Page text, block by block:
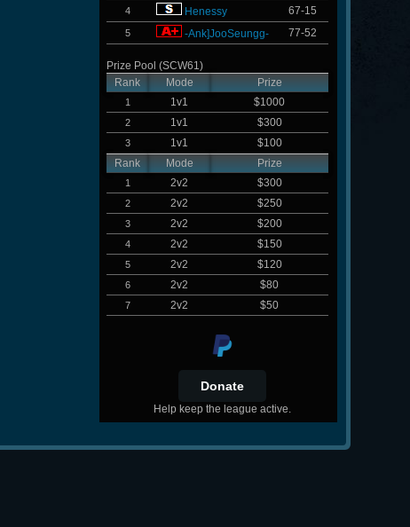
4 Henessy 67-15
5 -Ank]JooSeungg- 77-52
Prize Pool (SCW61)
Rank
Mode Prize
1 1v1 $1000
2 1v1 $300
3 1v1
$100
Rank
Mode Prize
1 2v2 $300
2 2v2 $250
3 2v2 $200
4 2v2 $150
5 2v2 $120
6 2v2 $80
7 2v2 $50
Help keep the league active.